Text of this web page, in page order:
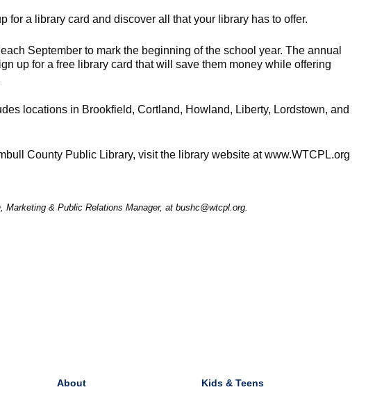
for a library card and discover all that your library has to offer.
September to mark the beginning of the school year. The annual
up for a free library card that will save them money while offering
locations in Brookfield, Cortland, Howland, Liberty, Lordstown, and
County Public Library, visit the library website at www.WTCPL.org
& Public Relations Manager, at bushc@wtcpl.org.
About Kids & Teens